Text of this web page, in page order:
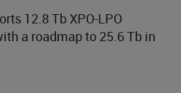
12.8 Tb XPO-LPO
a roadmap to 25.6 Tb in